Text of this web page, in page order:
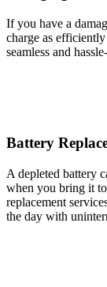
If you have a
charge as
seamless and
Battery
A depleted battery
when you bring it
replacement
the day with